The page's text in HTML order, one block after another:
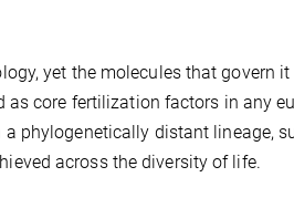
yet the molecules that govern
core fertilization factors in any
phylogenetically distant lineage,
across the diversity of life.